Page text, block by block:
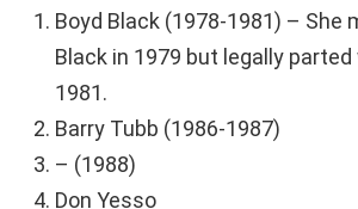
Boyd Black (1978-1981) – She
Black in 1979 but legally
1981.
Barry Tubb (1986-1987)
– (1988)
Don Yesso